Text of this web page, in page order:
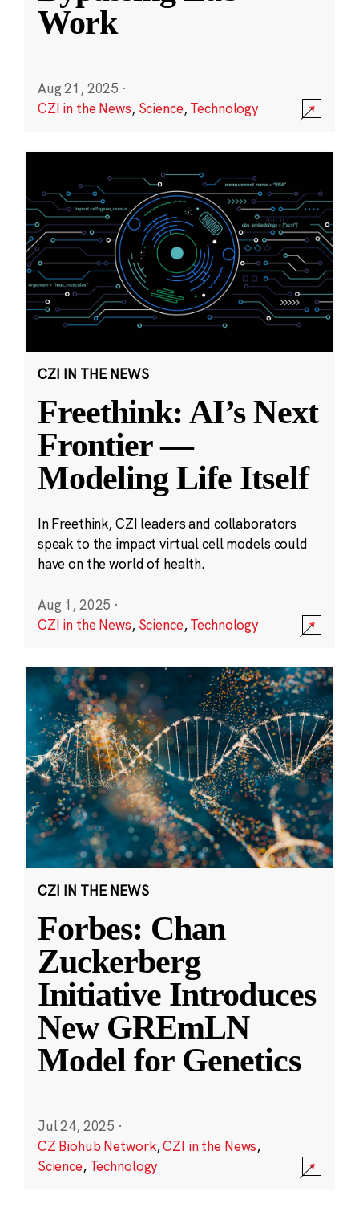
Work
Aug 21, 2025 ·
CZI in the News, Science,Technology
CZI IN THE NEWS
Freethink: AI’s Next
Frontier —
Modeling Life Itself
In Freethink, CZI leaders and collaborators
speak to the impact virtual cell models could
have on the world of health.
Aug 1, 2025 ·
CZI in the News, Science,Technology
CZI IN THE NEWS
Forbes: Chan
Zuckerberg
Initiative Introduces
New GREmLN
Model for Genetics
Jul 24, 2025 ·
CZ Biohub Network,CZI in the News,
Science, Technology